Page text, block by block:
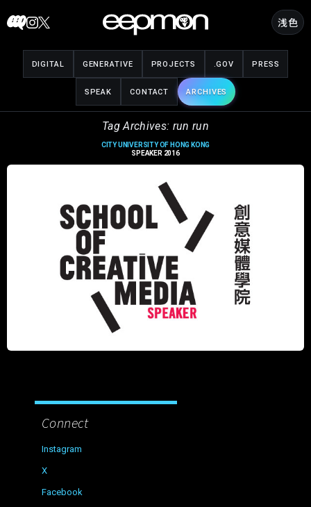
to
浅色
DIGITAL GENERATIVE PROJECTS .GOV PRESS
SPEAK CONTACT ARCHIVES
Tag Archives: run run
CITY UNIVERSITY OF HONG KONG
SPEAKER 2016
Connect
Instagram
X
Facebook